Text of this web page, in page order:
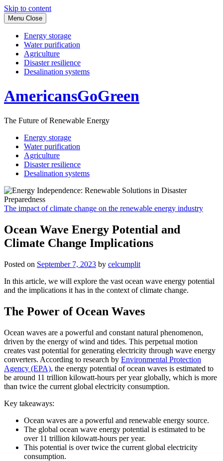
Skip to content
Menu Close
Energy storage
Water purification
Agriculture
Disaster resilience
Desalination systems
AmericansGoGreen
The Future of Renewable Energy
Energy storage
Water purification
Agriculture
Disaster resilience
Desalination systems
The impact of climate change on the renewable energy industry
Ocean Wave Energy Potential and
Climate Change Implications
Posted on September 7, 2023 by celcumplit
In this article, we will explore the vast ocean wave energy potential
and the implications it has in the context of climate change.
The Power of Ocean Waves
Ocean waves are a powerful and constant natural phenomenon,
driven by the energy of wind and tides. This perpetual motion
creates vast potential for generating electricity through wave energy
converters. According to research by Environmental Protection
Agency (EPA), the energy potential of ocean waves is estimated to
be around 11 trillion kilowatt-hours per year globally, which is more
than twice the current global electricity consumption.
Key takeaways:
Ocean waves are a powerful and renewable energy source.
The global ocean wave energy potential is estimated to be
over 11 trillion kilowatt-hours per year.
This potential is over twice the current global electricity
consumption.